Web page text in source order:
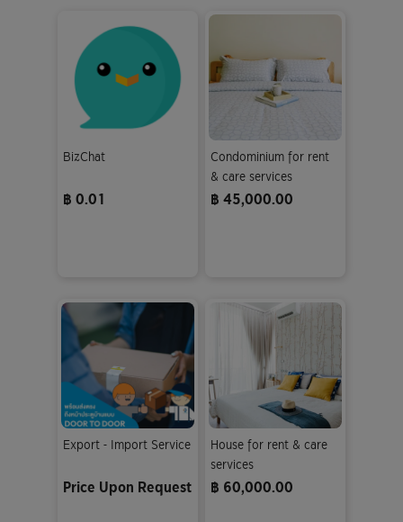
BizChat
฿ 0.01
Condominium for rent
& care services
฿ 45,000.00
Export - Import Service
Price Upon Request
House for rent & care
services
฿ 60,000.00